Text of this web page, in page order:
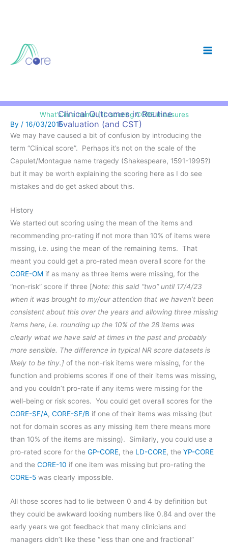
Clinical Outcomes in Routine
Evaluation (and CST)
What’s in a name (1): scoring CORE measures
By / 16/03/2015
We may have caused a bit of confusion by introducing the
term “Clinical score”. Perhaps it’s not on the scale of the
Capulet/Montague name tragedy (Shakespeare, 1591-1995?)
but it may be worth explaining the scoring here as I do see
mistakes and do get asked about this.
History
We started out scoring using the mean of the items and
recommending pro-rating if not more than 10% of items were
missing, i.e. using the mean of the remaining items. That
meant you could get a pro-rated mean overall score for the
CORE-OM if as many as three items were missing, for the
“non-risk” score if three [Note: this said “two” until 17/4/23
when it was brought to my/our attention that we haven’t been
consistent about this over the years and allowing three missing
items here, i.e. rounding up the 10% of the 28 items was
clearly what we have said at times in the past and probably
more sensible. The difference in typical NR score datasets is
likely to be tiny.] of the non-risk items were missing, for the
function and problems scores if one of their items was missing,
and you couldn’t pro-rate if any items were missing for the
well-being or risk scores. You could get overall scores for the
CORE-SF/A, CORE-SF/B if one of their items was missing (but
not for domain scores as any missing item there means more
than 10% of the items are missing). Similarly, you could use a
pro-rated score for the GP-CORE, the LD-CORE, the YP-CORE
and the CORE-10 if one item was missing but pro-rating the
CORE-5 was clearly impossible.
All those scores had to lie between 0 and 4 by definition but
they could be awkward looking numbers like 0.84 and over the
early years we got feedback that many clinicians and
managers didn’t like these “less than one and fractional”